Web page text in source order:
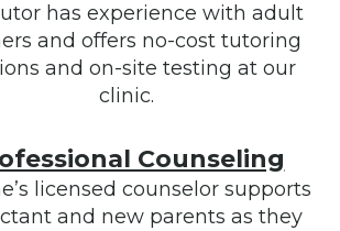
has experience with adult
and offers no-cost tutoring
and on-site testing at our
clinic.
Counseling
licensed counselor supports
and new parents as they